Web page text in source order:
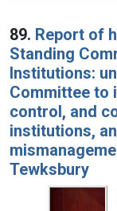
89. Report of
Standing
Institutions:
Committee to
control, and
institutions,
Tewksbury